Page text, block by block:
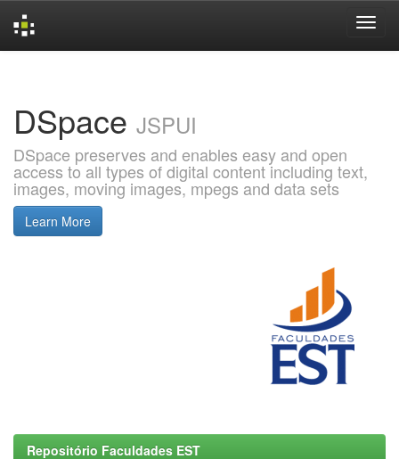
DSpace JSPUI
DSpace preserves and enables easy and open
access to all types of digital content including text,
images, moving images, mpegs and data sets
Learn More
Repositório Faculdades EST